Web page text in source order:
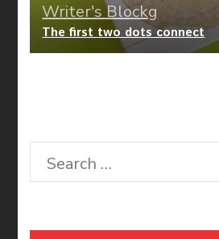
Writer's Blockg
The first two dots connect
Search